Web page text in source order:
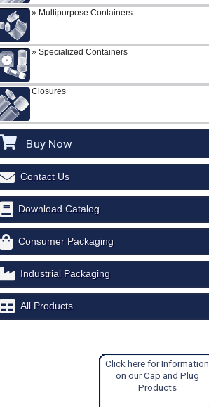
Multipurpose Containers
Specialized Containers
Closures
Buy Now
Contact Us
Download Catalog
Consumer Packaging
Industrial Packaging
All Products
Click here for Information
on our Cap and Plug
Products